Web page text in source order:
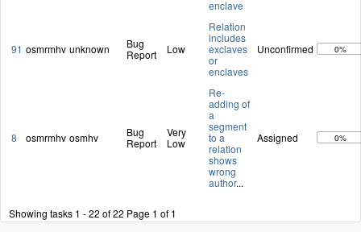
enclave
91 osmrmhv unknown
Bug
Report
Low
Relation
includes
exclaves
or
enclaves
Unconfirmed 0%
8 osmrmhv osmhv
Bug
Report
Very
Low
Re-
adding of
a
segment
to a
relation
shows
wrong
author...
Assigned 0%
Showing tasks 1 - 22 of 22 Page 1 of 1